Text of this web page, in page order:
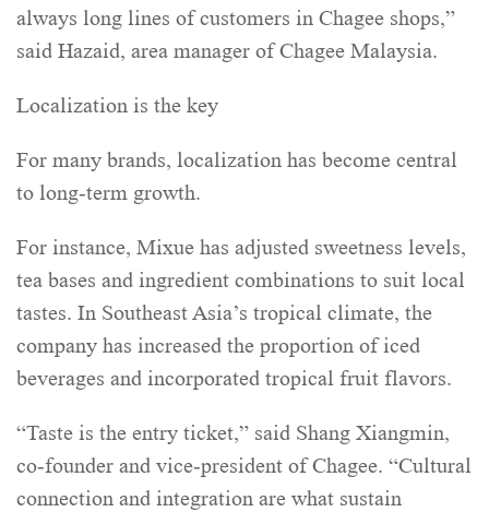
always long lines of customers in Chagee shops,”
said Hazaid, area manager of Chagee Malaysia.
Localization is the key
For many brands, localization has become central
to long-term growth.
For instance, Mixue has adjusted sweetness levels,
tea bases and ingredient combinations to suit local
tastes. In Southeast Asia’s tropical climate, the
company has increased the proportion of iced
beverages and incorporated tropical fruit flavors.
“Taste is the entry ticket,” said Shang Xiangmin,
co-founder and vice-president of Chagee. “Cultural
connection and integration are what sustain